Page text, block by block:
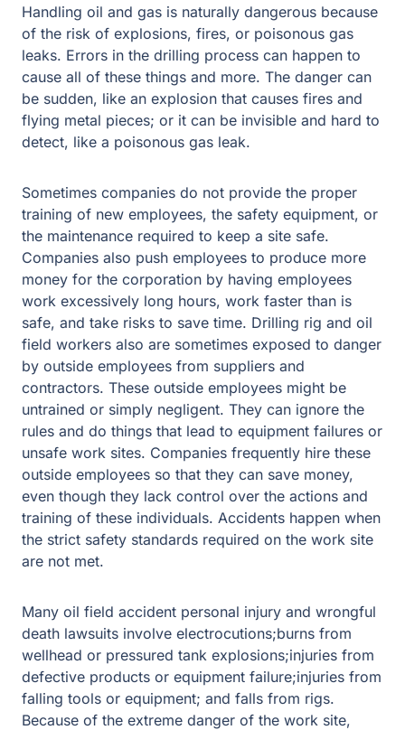
Handling oil and gas is naturally dangerous because
of the risk of explosions, fires, or poisonous gas
leaks. Errors in the drilling process can happen to
cause all of these things and more. The danger can
be sudden, like an explosion that causes fires and
flying metal pieces; or it can be invisible and hard to
detect, like a poisonous gas leak.
Sometimes companies do not provide the proper
training of new employees, the safety equipment, or
the maintenance required to keep a site safe.
Companies also push employees to produce more
money for the corporation by having employees
work excessively long hours, work faster than is
safe, and take risks to save time. Drilling rig and oil
field workers also are sometimes exposed to danger
by outside employees from suppliers and
contractors. These outside employees might be
untrained or simply negligent. They can ignore the
rules and do things that lead to equipment failures or
unsafe work sites. Companies frequently hire these
outside employees so that they can save money,
even though they lack control over the actions and
training of these individuals. Accidents happen when
the strict safety standards required on the work site
are not met.
Many oil field accident personal injury and wrongful
death lawsuits involve electrocutions;burns from
wellhead or pressured tank explosions;injuries from
defective products or equipment failure;injuries from
falling tools or equipment; and falls from rigs.
Because of the extreme danger of the work site,